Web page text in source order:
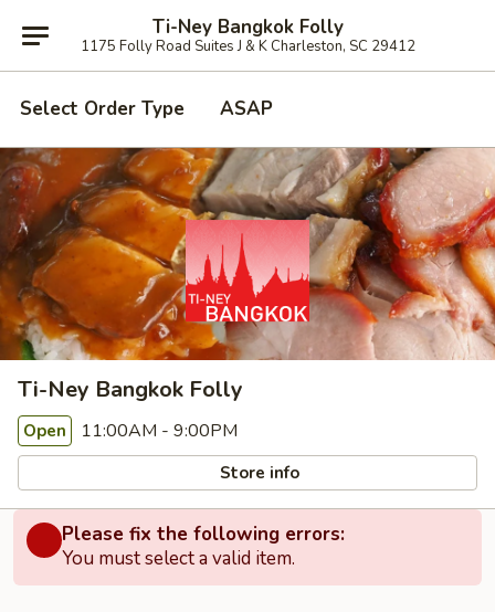
Ti-Ney Bangkok Folly
1175 Folly Road Suites J & K Charleston, SC 29412
Select Order Type ASAP
Ti-Ney Bangkok Folly
Open 11:00AM - 9:00PM
Store info
Please fix the following errors:
You must select a valid item.